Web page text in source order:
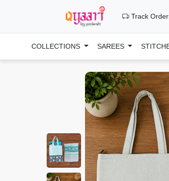
Track
COLLECTIONS SAREES